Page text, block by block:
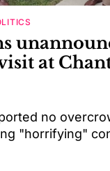
at
no
"horrifying"